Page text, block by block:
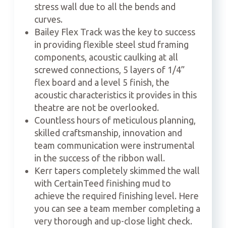
stress wall due to all the bends and
curves.
Bailey Flex Track was the key to success
in providing flexible steel stud framing
components, acoustic caulking at all
screwed connections, 5 layers of 1/4”
flex board and a level 5 finish, the
acoustic characteristics it provides in this
theatre are not be overlooked.
Countless hours of meticulous planning,
skilled craftsmanship, innovation and
team communication were instrumental
in the success of the ribbon wall.
Kerr tapers completely skimmed the wall
with CertainTeed finishing mud to
achieve the required finishing level. Here
you can see a team member completing a
very thorough and up-close light check.